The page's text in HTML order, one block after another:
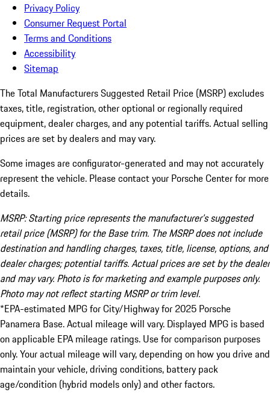
Privacy Policy
Consumer Request Portal
Terms and Conditions
Accessibility
Sitemap
The Total Manufacturers Suggested Retail Price (MSRP) excludes
taxes, title, registration, other optional or regionally required
equipment, dealer charges, and any potential tariffs. Actual selling
prices are set by dealers and may vary.
Some images are configurator-generated and may not accurately
represent the vehicle. Please contact your Porsche Center for more
details.
MSRP: Starting price represents the manufacturer’s suggested
retail price (MSRP) for the Base trim. The MSRP does not include
destination and handling charges, taxes, title, license, options, and
dealer charges; potential tariffs. Actual prices are set by the dealer
and may vary. Photo is for marketing and example purposes only.
Photo may not reflect starting MSRP or trim level.
*EPA-estimated MPG for City/Highway for 2025 Porsche
Panamera Base. Actual mileage will vary. Displayed MPG is based
on applicable EPA mileage ratings. Use for comparison purposes
only. Your actual mileage will vary, depending on how you drive and
maintain your vehicle, driving conditions, battery pack
age/condition (hybrid models only) and other factors.